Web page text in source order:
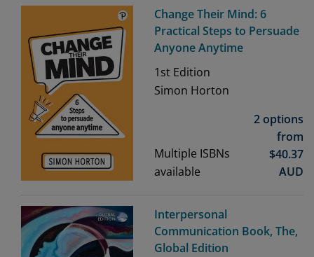
Change Their Mind: 6
Practical Steps to Persuade
Anyone Anytime
1st Edition
Simon Horton
Multiple ISBNs
available
2 options
from
$40.37
AUD
Interpersonal
Communication Book, The,
Global Edition